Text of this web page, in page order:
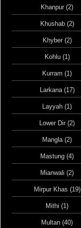
Khanpur (2)
Khushab (2)
Khyber (2)
Kohlu (1)
Kurram (1)
Larkana (17)
Layyah (1)
Lower Dir (2)
Mangla (2)
Mastung (4)
Mianwali (2)
Mirpur Khas (19)
Mithi (1)
Multan (40)